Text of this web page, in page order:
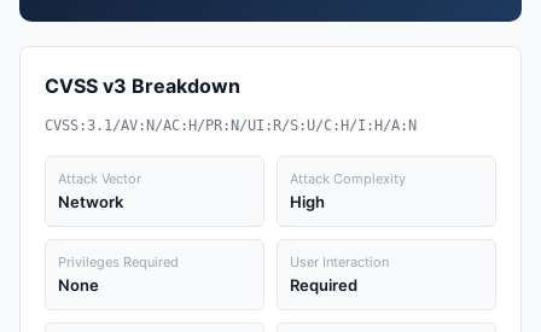
CVSS v3 Breakdown
CVSS:3.1/AV:N/AC:H/PR:N/UI:R/S:U/C:H/I:H/A:N
Attack Vector
Network
Attack Complexity
High
Privileges Required
None
User Interaction
Required